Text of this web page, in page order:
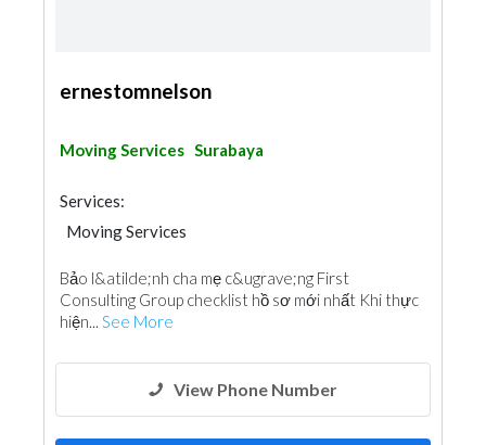
ernestomnelson
Moving Services Surabaya
Services:
Moving Services
Bảo l&atilde;nh cha mẹ c&ugrave;ng First
Consulting Group checklist hồ sơ mới nhất Khi thực
hiện... See More
View Phone Number